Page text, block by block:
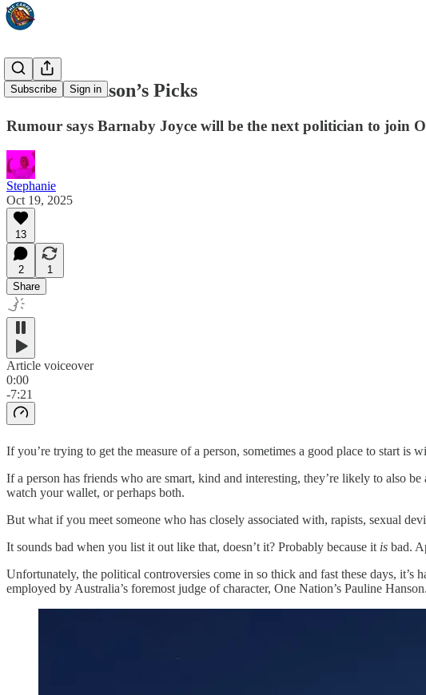
Subscribe Sign in
Pauline Hanson’s Picks
Rumour says Barnaby Joyce will be the next politician to join
Stephanie
Oct 19, 2025
13
2
1
Share
Article voiceover
0:00
-7:21
If you’re trying to get the measure of a person, sometimes a good place to start is
If a person has friends who are smart, kind and interesting, they’re likely to also
watch your wallet, or perhaps both.
But what if you meet someone who has closely associated with, rapists, sexual
It sounds bad when you list it out like that, doesn’t it? Probably because it is bad.
Unfortunately, the political controversies come in so thick and fast these days,
employed by Australia’s foremost judge of character, One Nation’s Pauline Hanson.